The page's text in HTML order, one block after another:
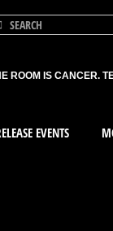
ROOM IS CANCER.
EVENTS